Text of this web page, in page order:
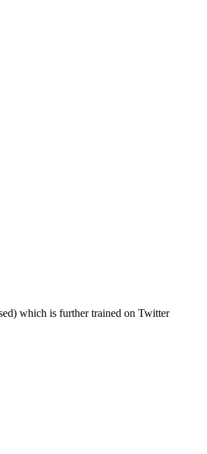
which is further trained on Twitter